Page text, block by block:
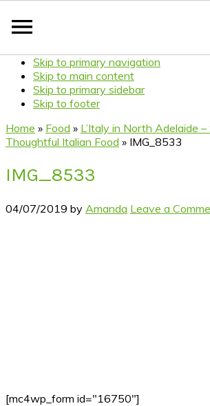
Skip to primary navigation
Skip to main content
Skip to primary sidebar
Skip to footer
Home » Food » L’Italy in North Adelaide
Thoughtful Italian Food » IMG_8533
IMG_8533
04/07/2019 by Amanda Leave a
[mc4wp_form id="16750"]